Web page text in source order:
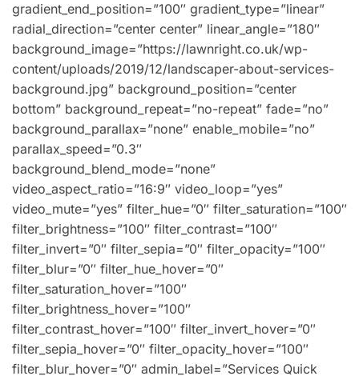
gradient_end_position=”100″ gradient_type=”linear”
radial_direction=”center center” linear_angle=”180″
background_image=”https://lawnright.co.uk/wp-
content/uploads/2019/12/landscaper-about-services-
background.jpg” background_position=”center
bottom” background_repeat=”no-repeat” fade=”no”
background_parallax=”none” enable_mobile=”no”
parallax_speed=”0.3″
background_blend_mode=”none”
video_aspect_ratio=”16:9″ video_loop=”yes”
video_mute=”yes” filter_hue=”0″ filter_saturation=”100″
filter_brightness=”100″ filter_contrast=”100″
filter_invert=”0″ filter_sepia=”0″ filter_opacity=”100″
filter_blur=”0″ filter_hue_hover=”0″
filter_saturation_hover=”100″
filter_brightness_hover=”100″
filter_contrast_hover=”100″ filter_invert_hover=”0″
filter_sepia_hover=”0″ filter_opacity_hover=”100″
filter_blur_hover=”0″ admin_label=”Services Quick